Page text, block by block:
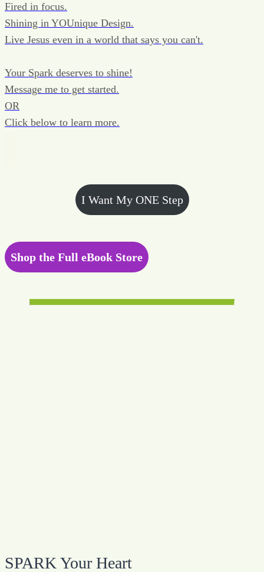
Fired in focus.
Shining in YOUnique Design.
Live Jesus even in a world that says you can't.
Your Spark deserves to shine!
Message me to get started.
OR
Click below to learn more.
I Want My ONE Step
Shop the Full eBook Store
SPARK Your Heart